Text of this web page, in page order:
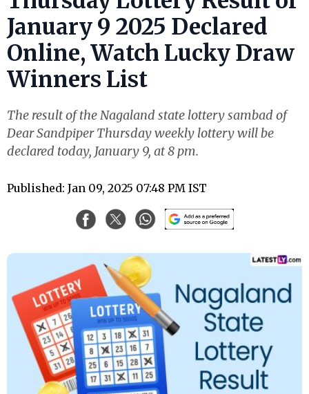
January 9 2025 Declared
Online, Watch Lucky Draw
Winners List
The result of the Nagaland state lottery sambad of
Dear Sandpiper Thursday weekly lottery will be
declared today, January 9, at 8 pm.
Published: Jan 09, 2025 07:48 PM IST